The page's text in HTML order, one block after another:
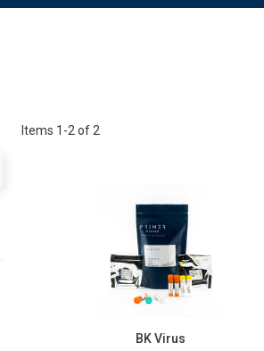
Items 1-2 of 2
BK Virus